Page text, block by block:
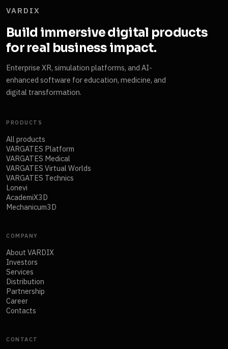
VARDIX
Build immersive digital products
for real business impact.
Enterprise XR, simulation platforms, and AI-
enhanced software for education, medicine, and
digital transformation.
PRODUCTS
All products
VARGATES Platform
VARGATES Medical
VARGATES Virtual Worlds
VARGATES Technics
Lonevi
AcademiX3D
Mechanicum3D
COMPANY
About VARDIX
Investors
Services
Distribution
Partnership
Career
Contacts
CONTACT